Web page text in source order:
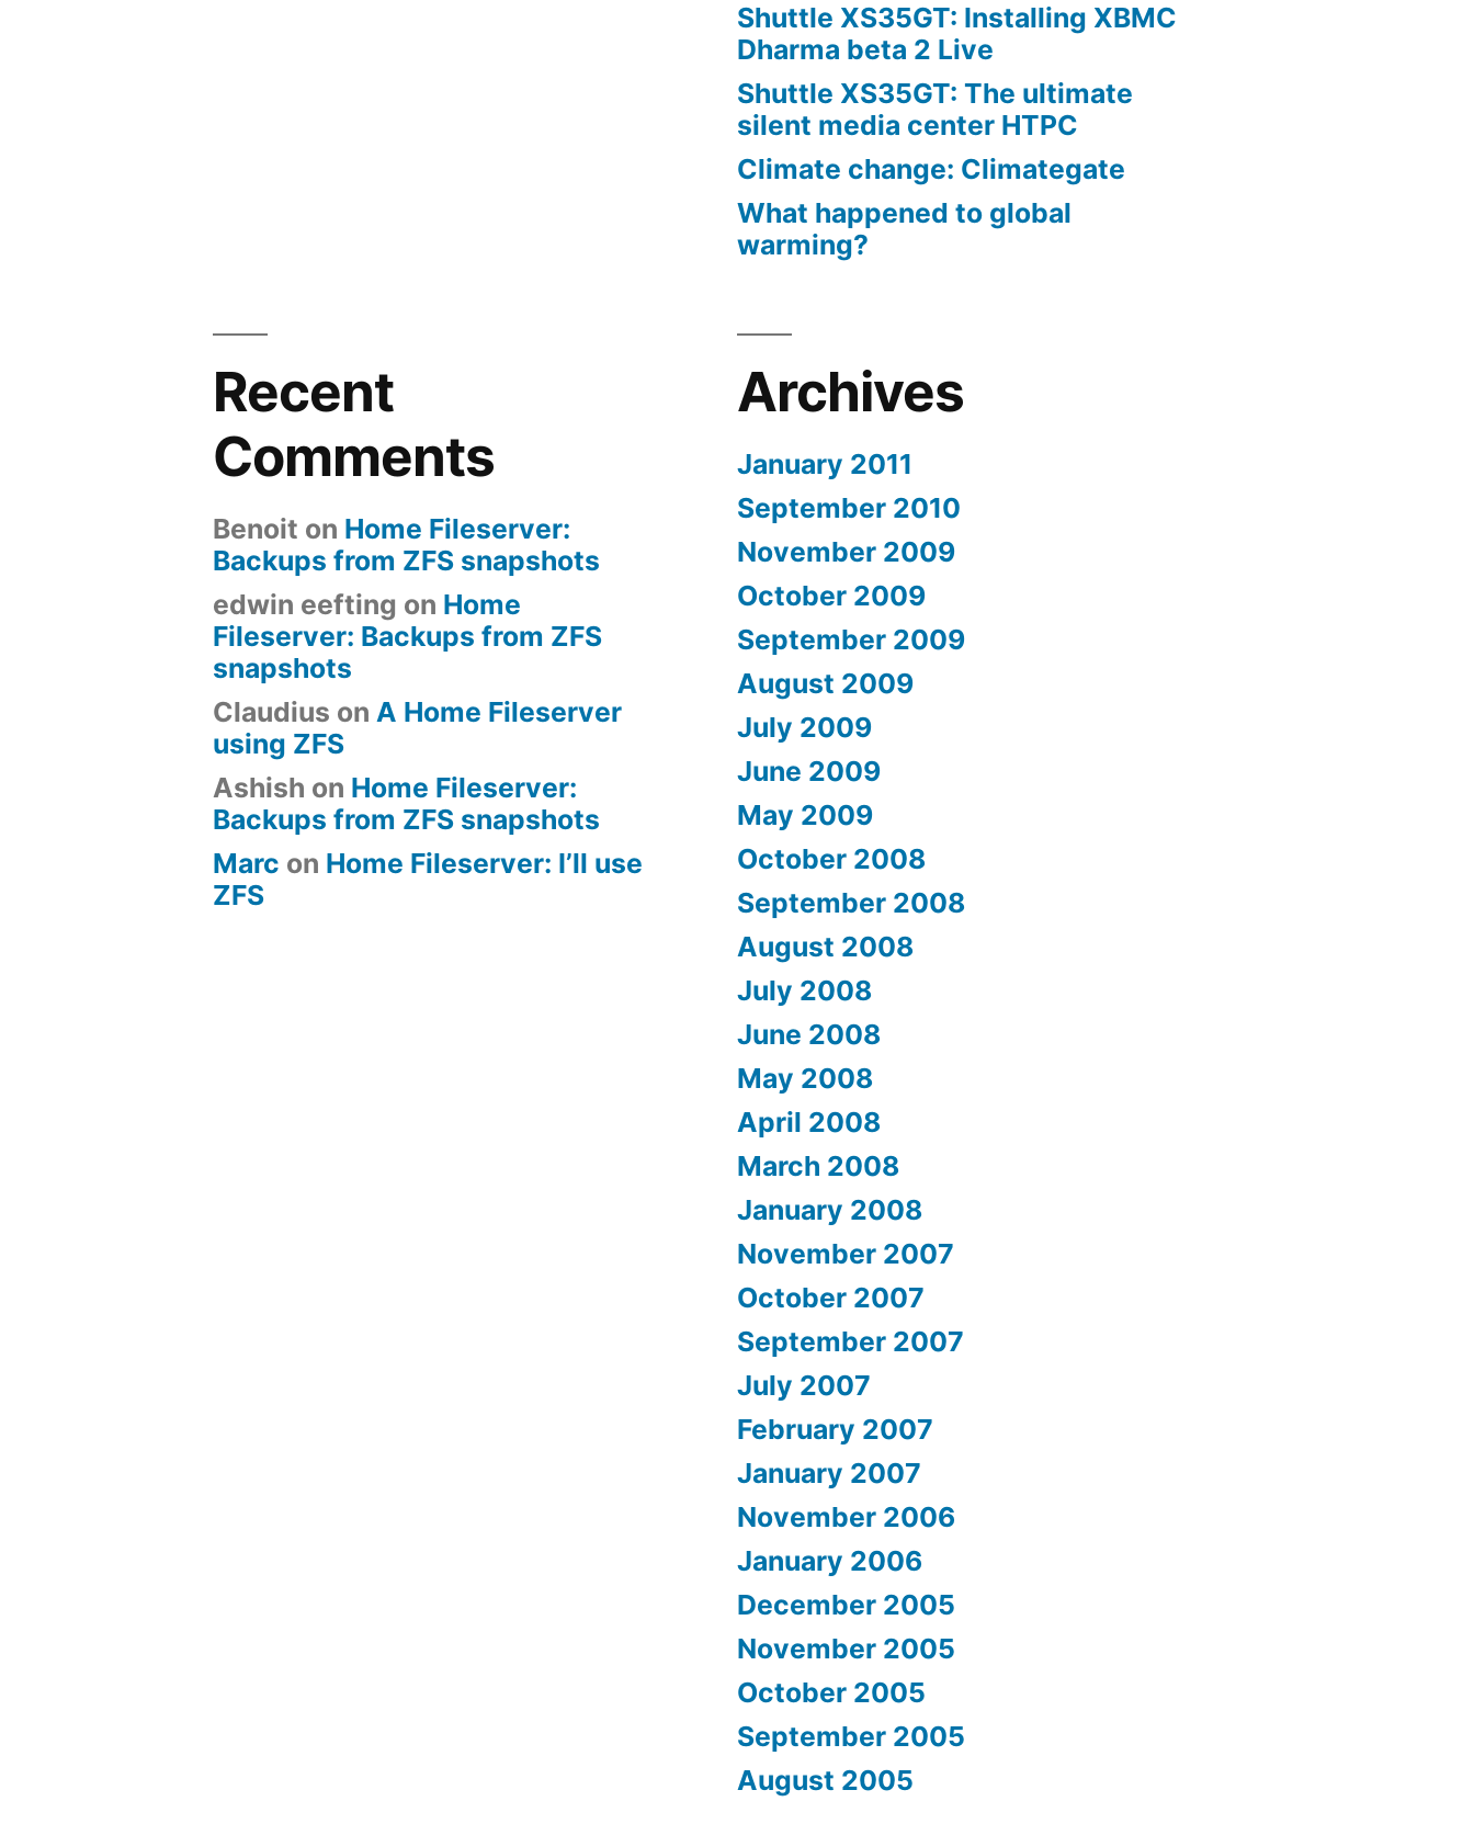
Shuttle XS35GT: Installing XBMC
Dharma beta 2 Live
Shuttle XS35GT: The ultimate
silent media center HTPC
Climate change: Climategate
What happened to global
warming?
Recent
Comments
Benoit on Home Fileserver:
Backups from ZFS snapshots
edwin eefting on Home
Fileserver: Backups from ZFS
snapshots
Claudius onA Home Fileserver
using ZFS
Ashish on Home Fileserver:
Backups from ZFS snapshots
Marc on Home Fileserver: I’ll use
ZFS
Archives
January 2011
September 2010
November 2009
October 2009
September 2009
August 2009
July 2009
June 2009
May 2009
October 2008
September 2008
August 2008
July 2008
June 2008
May 2008
April 2008
March 2008
January 2008
November 2007
October 2007
September 2007
July 2007
February 2007
January 2007
November 2006
January 2006
December 2005
November 2005
October 2005
September 2005
August 2005